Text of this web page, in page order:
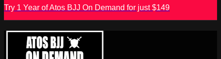
Try 1 Year of Atos BJJ On Demand for just $149